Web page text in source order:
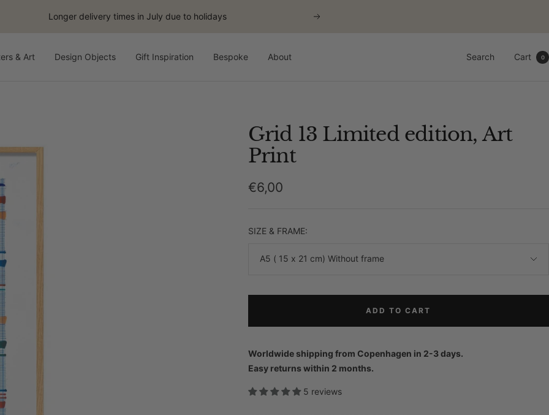
Longer delivery times in July due to holidays Next
& Art Design Objects Gift Inspiration Bespoke About Search Cart 0
Grid 13 Limited edition, Art
Print
Sale
€6,00
SIZE & FRAME:
A5 ( 15 x 21 cm) Without frame
ADD TO CART
Worldwide shipping from Copenhagen in 2-3 days.
Easy returns within 2 months.
5 reviews